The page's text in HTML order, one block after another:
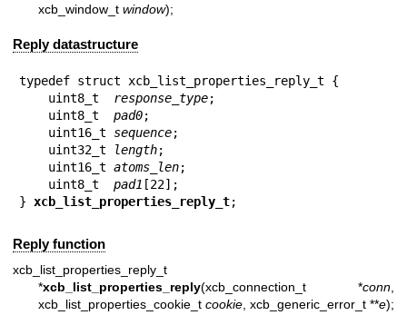
xcb_window_t window);
Reply datastructure
typedef struct xcb_list_properties_reply_t {
    uint8_t
response_type;
    uint8_t
pad0;
    uint16_t
sequence;
    uint32_t
length;
    uint16_t
atoms_len;
    uint8_t
pad1 [22];
} xcb_list_properties_reply_t;
Reply function
xcb_list_properties_reply_t
*xcb_list_properties_reply(xcb_connection_t *conn
xcb_list_properties_cookie_t cookie , xcb_generic_error_t **e);